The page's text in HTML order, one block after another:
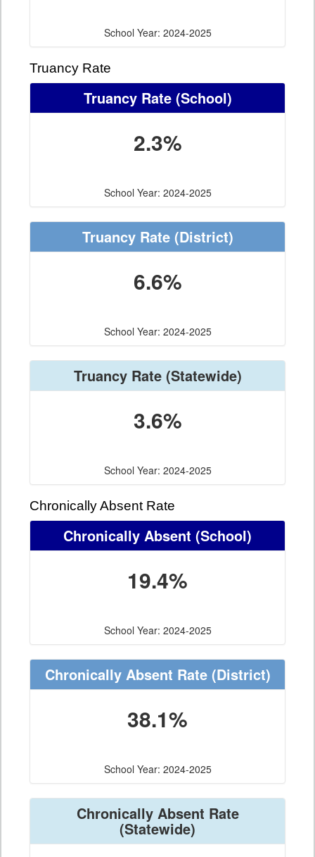
School Year: 2024-2025
Truancy Rate
Truancy Rate(School)
2.3%
School Year: 2024-2025
Truancy Rate(District)
6.6%
School Year: 2024-2025
Truancy Rate(Statewide)
3.6%
School Year: 2024-2025
Chronically Absent Rate
Chronically Absent (School)
19.4%
School Year: 2024-2025
Chronically Absent Rate(District)
38.1%
School Year: 2024-2025
Chronically Absent Rate
(Statewide)